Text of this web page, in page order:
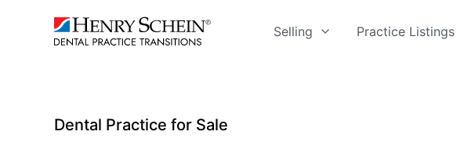
Selling Practice Listings
Dental Practice for Sale